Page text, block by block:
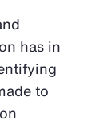
has in
to